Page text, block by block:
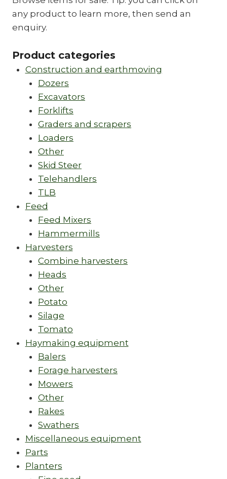
any product to learn more, then send an
enquiry.
Product categories
Construction and earthmoving
Dozers
Excavators
Forklifts
Graders and scrapers
Loaders
Other
Skid Steer
Telehandlers
TLB
Feed
Feed Mixers
Hammermills
Harvesters
Combine harvesters
Heads
Other
Potato
Silage
Tomato
Haymaking equipment
Balers
Forage harvesters
Mowers
Other
Rakes
Swathers
Miscellaneous equipment
Parts
Planters